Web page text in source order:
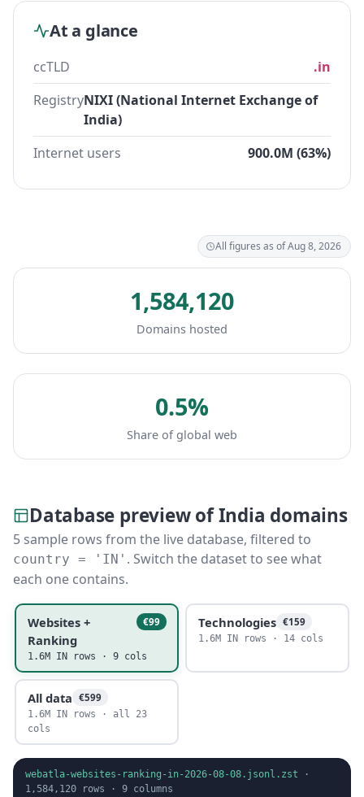
At a glance
ccTLD
.in
RegistryNIXI (National Internet Exchange of
India)
Internet users
900.0M (63%)
All figures as of Aug 8, 2026
1,584,120
Domains hosted
0.5%
Share of global web
Database preview of India domains
5 sample rows from the live database, filtered to
country = 'IN' . Switch the dataset to see what
each one contains.
Websites +
Ranking
€99
1.6M IN rows · 9 cols
Technologies €159
1.6M IN rows · 14 cols
All data €599
1.6M IN rows · all 23
cols
webatla-websites-ranking-in-2026-08-08.jsonl.zst ·
1,584,120 rows · 9 columns